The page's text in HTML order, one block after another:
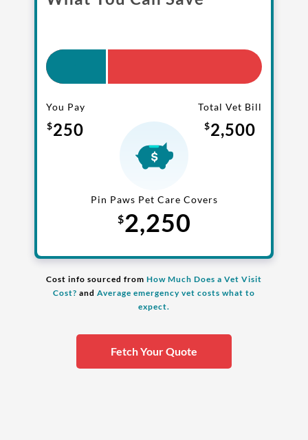
You Pay
$250
Total Vet Bill
$2,500
Pin Paws Pet Care Covers
$2,250
Cost info sourced from How Much Does a Vet Visit
Cost? and Average emergency vet costs what to
expect.
Fetch Your Quote
One annual limit shared across
all pets in the family plan
One annual deductible per
No per-pet coverage limits